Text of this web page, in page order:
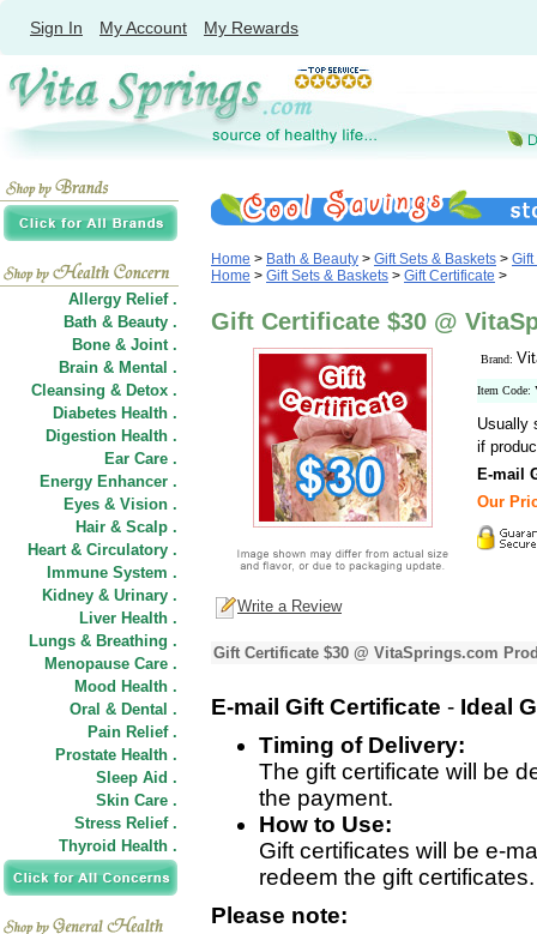
Sign In My Account My Rewards
Allergy Relief .
Bath & Beauty .
Bone & Joint .
Brain & Mental .
Cleansing & Detox .
Diabetes Health .
Digestion Health .
Ear Care .
Energy Enhancer .
Eyes & Vision .
Hair & Scalp .
Heart & Circulatory .
Immune System .
Kidney & Urinary .
Liver Health .
Lungs & Breathing .
Menopause Care .
Mood Health .
Oral & Dental .
Pain Relief .
Prostate Health .
Sleep Aid .
Skin Care .
Stress Relief .
Thyroid Health .
Home > Bath & Beauty > Gift Sets & Baskets > Gift
Home > Gift Sets & Baskets > Gift Certificate >
Gift Certificate $30 @
Brand:
Item Code:
Usually
if
E-mail
Our
Write a Review
Gift Certificate $30 @ VitaSprings.com
E-mail Gift Certificate - Ideal
Timing of Delivery:
The gift certificate will be
the payment.
How to Use:
Gift certificates will be e-
redeem the gift certificates.
Please note: